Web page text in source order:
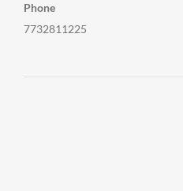
Phone
7732811225